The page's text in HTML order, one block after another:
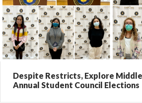
Despite Restricts, Explore
Annual Student Council Elections